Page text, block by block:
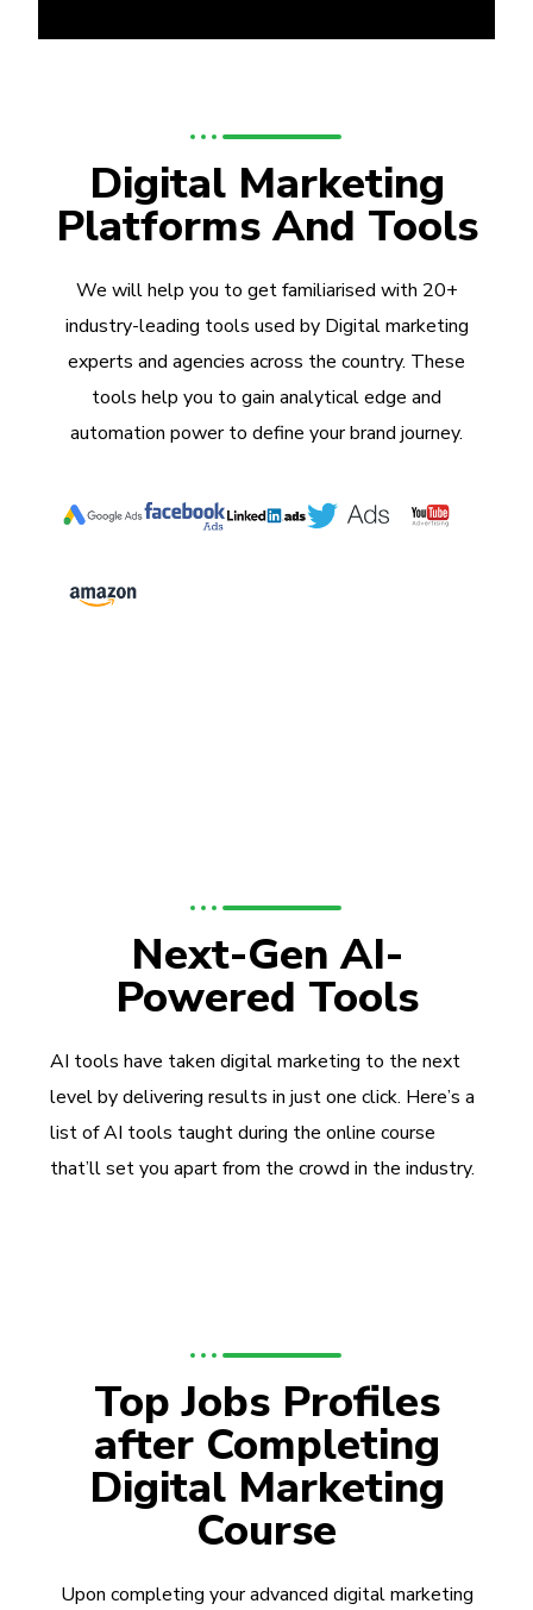
Digital Marketing
Platforms And Tools
We will help you to get familiarised with 20+
industry-leading tools used by Digital marketing
experts and agencies across the country. These
tools help you to gain analytical edge and
automation power to define your brand journey.
Next-Gen AI-
Powered Tools
AI tools have taken digital marketing to the next
level by delivering results in just one click. Here’s a
list of AI tools taught during the online course
that’ll set you apart from the crowd in the industry.
Top Jobs Profiles
after Completing
Digital Marketing
Course
Upon completing your advanced digital marketing